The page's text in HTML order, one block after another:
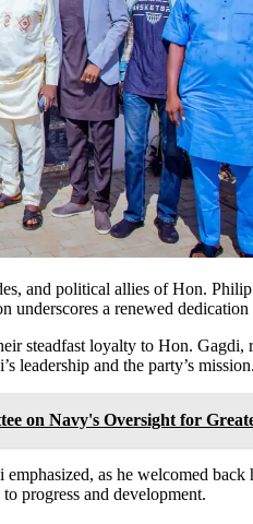
and political allies of Hon.
a renewed
steadfast loyalty to Hon.
leadership and the party’s mission.
on Navy's Oversight for
as he welcomed
progress and development.